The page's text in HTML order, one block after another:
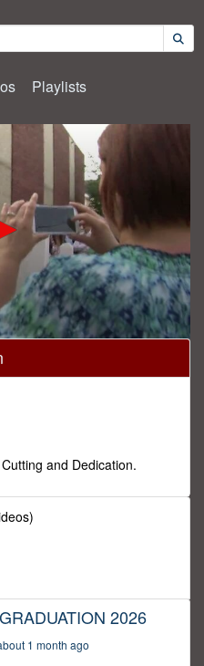
Playlists
and Dedication.
2026
1 month ago